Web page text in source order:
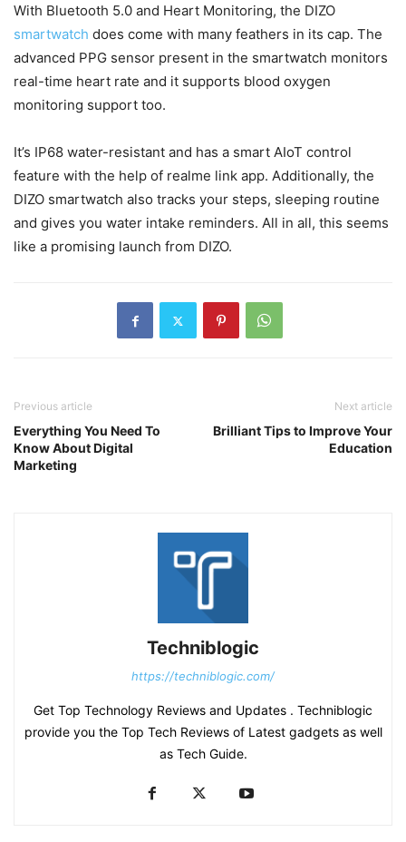
With Bluetooth 5.0 and Heart Monitoring, the DIZO
smartwatch does come with many feathers in its cap. The
advanced PPG sensor present in the smartwatch monitors
real-time heart rate and it supports blood oxygen
monitoring support too.
It’s IP68 water-resistant and has a smart AIoT control
feature with the help of realme link app. Additionally, the
DIZO smartwatch also tracks your steps, sleeping routine
and gives you water intake reminders. All in all, this seems
like a promising launch from DIZO.
Previous article
Everything You Need To
Know About Digital
Marketing
Next article
Brilliant Tips to Improve Your
Education
Techniblogic
https://techniblogic.com/
Get Top Technology Reviews and Updates . Techniblogic
provide you the Top Tech Reviews of Latest gadgets as well
as Tech Guide.